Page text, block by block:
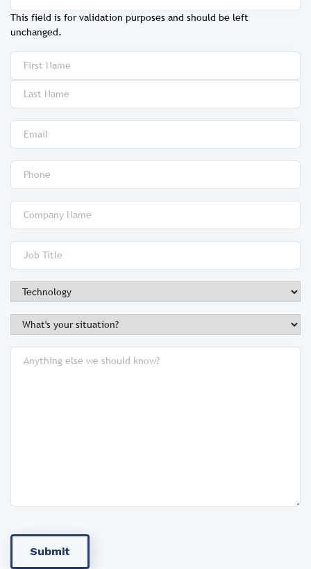
This field is for validation purposes and should be left
unchanged.